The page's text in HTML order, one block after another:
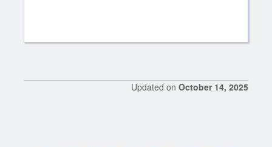
Updated on October 14, 2025